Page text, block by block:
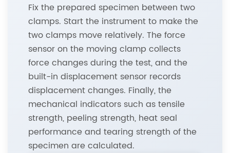
Fix the prepared specimen between two
clamps. Start the instrument to make the
two clamps move relatively. The force
sensor on the moving clamp collects
force changes during the test, and the
built-in displacement sensor records
displacement changes. Finally, the
mechanical indicators such as tensile
strength, peeling strength, heat seal
performance and tearing strength of the
specimen are calculated.